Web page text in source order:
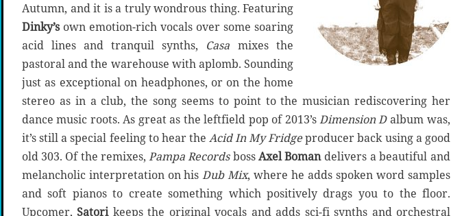
Autumn, and it is a truly wondrous thing. Featuring
Dinky’sown emotion-rich vocals over some soaring
acid lines and tranquil synths, Casa mixes the
pastoral and the warehouse with aplomb. Sounding
just as exceptional on headphones, or on the home
stereo as in a club, the song seems to point to the musician rediscovering her
dance music roots. As great as the leftfield pop of 2013’sDimension Dalbum was,
it’s still a special feeling to hear the Acid In My Fridgeproducer back using a good
old 303. Of the remixes, Pampa RecordsbossAxel Bomandelivers a beautiful and
melancholic interpretation on his Dub Mix, where he adds spoken word samples
and soft pianos to create something which positively drags you to the floor.
Upcomer, Satorikeeps the original vocals and adds sci-fi synths and orchestral